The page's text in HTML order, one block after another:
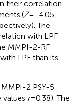
their correlation
(Z=−4.05,
The
with LPF
MMPI-2-RF
LPF than its
2 PSY-5
values r=0.38). The